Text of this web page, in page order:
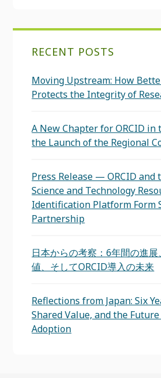
RECENT POSTS
Moving Upstream: How
Protects the Integrity of
A New Chapter for ORCID in
the Launch of the Regional
Press Release — ORCID and
Science and Technology
Identification Platform Form
Partnership
日本からの考察：6年間の進
値、そしてORCID導入の未来
Reflections from Japan: Six
Shared Value, and the Future
Adoption